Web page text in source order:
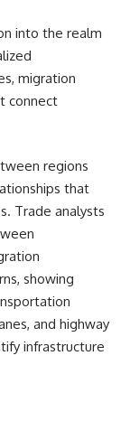
into the realm
migration
connect
regions
that
Trade analysts
showing
and highway
infrastructure